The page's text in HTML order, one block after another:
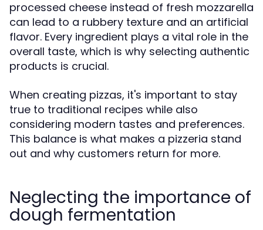
processed cheese instead of fresh mozzarella
can lead to a rubbery texture and an artificial
flavor. Every ingredient plays a vital role in the
overall taste, which is why selecting authentic
products is crucial.
When creating pizzas, it's important to stay
true to traditional recipes while also
considering modern tastes and preferences.
This balance is what makes a pizzeria stand
out and why customers return for more.
Neglecting the importance of
dough fermentation